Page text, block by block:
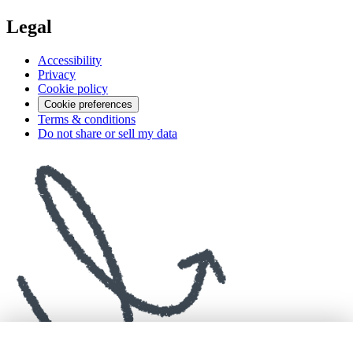
Legal
Accessibility
Privacy
Cookie policy
Cookie preferences
Terms & conditions
Do not share or sell my data